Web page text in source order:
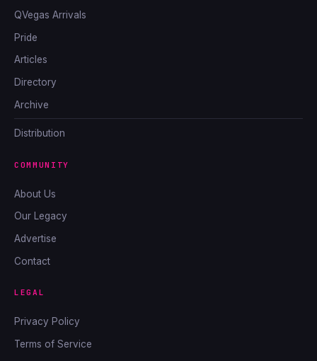
QVegas Arrivals
Pride
Articles
Directory
Archive
Distribution
COMMUNITY
About Us
Our Legacy
Advertise
Contact
LEGAL
Privacy Policy
Terms of Service